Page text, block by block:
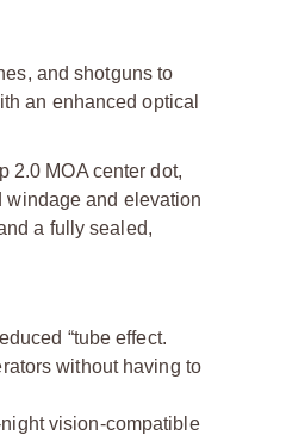
and shotguns to
an enhanced optical
2.0 MOA center dot,
windage and elevation
a fully sealed,
“tube effect.
without having to
vision-compatible